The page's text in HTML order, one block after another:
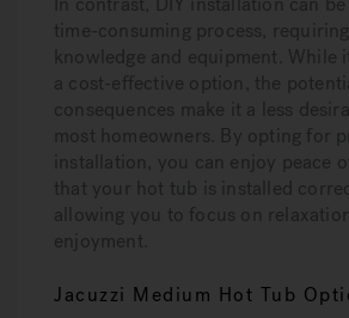
time-consuming process,
knowledge and equipment. While
a cost-effective option, the
consequences make it a less
most homeowners. By opting for
installation, you can enjoy peace
that your hot tub is installed
allowing you to focus on
enjoyment.
Jacuzzi Medium Hot Tub